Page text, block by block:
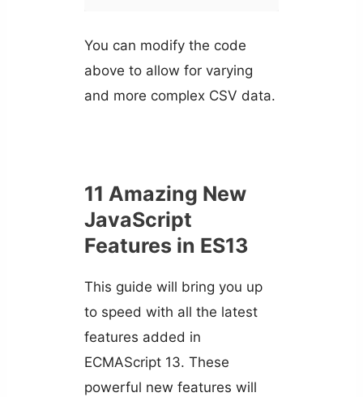
You can modify the code
above to allow for varying
and more complex CSV data.
11 Amazing New
JavaScript
Features in ES13
This guide will bring you up
to speed with all the latest
features added in
ECMAScript 13. These
powerful new features will